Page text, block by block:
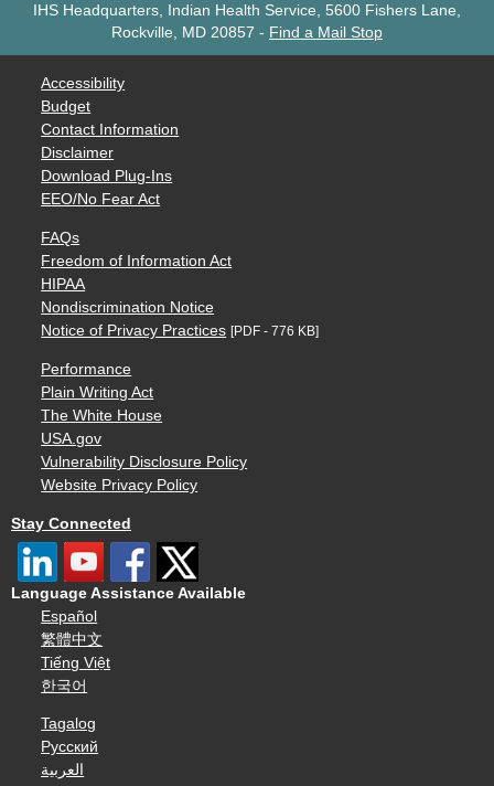
IHS Headquarters, Indian Health Service, 5600 Fishers Lane,
Rockville, MD 20857 - Find a Mail Stop
Accessibility
Budget
Contact Information
Disclaimer
Download Plug-Ins
EEO/No Fear Act
FAQs
Freedom of Information Act
HIPAA
Nondiscrimination Notice
Notice of Privacy Practices [PDF - 776 KB]
Performance
Plain Writing Act
The White House
USA.gov
Vulnerability Disclosure Policy
Website Privacy Policy
Stay Connected
Language Assistance Available
Español
繁體中文
Tiếng Việt
한국어
Tagalog
Русский
العربية